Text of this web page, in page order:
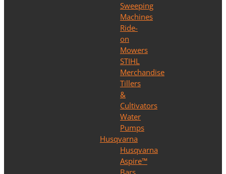
Sweeping
Machines
Ride-
on
Mowers
STIHL
Merchandise
Tillers
&
Cultivators
Water
Pumps
Husqvarna
Husqvarna
Aspire™